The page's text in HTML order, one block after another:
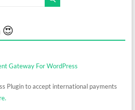
😍
Plugin to accept international payments